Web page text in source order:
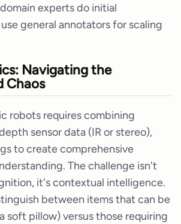
experts do initial
general annotators for scaling
Navigating the
Chaos
robots requires combining
sensor data (IR or stereo),
to create comprehensive
The challenge isn't
it's contextual intelligence.
between items that can be
soft pillow) versus those requiring